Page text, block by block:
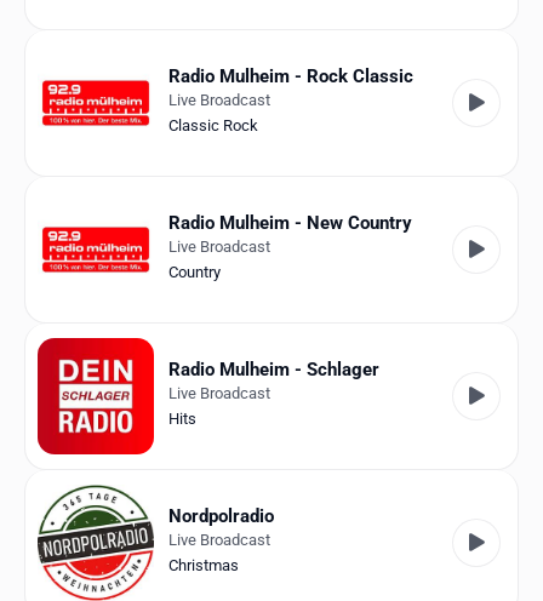
Radio Mulheim - Rock Classic
Live Broadcast
Classic Rock
Radio Mulheim - New Country
Live Broadcast
Country
Radio Mulheim - Schlager
Live Broadcast
Hits
Nordpolradio
Live Broadcast
Christmas